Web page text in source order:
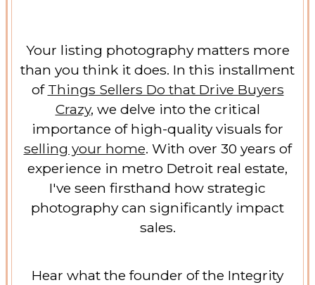
Your listing photography matters more
than you think it does. In this installment
of Things Sellers Do that Drive Buyers
Crazy, we delve into the critical
importance of high-quality visuals for
selling your home. With over 30 years of
experience in metro Detroit real estate,
I've seen firsthand how strategic
photography can significantly impact
sales.
Hear what the founder of the Integrity